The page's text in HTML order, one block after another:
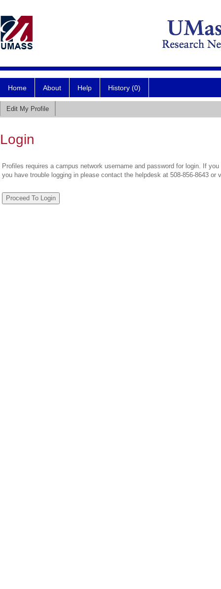
Home About Help History (0)
Edit My Profile
Login
Profiles requires a campus network username and password for login. If
you have trouble logging in please contact the helpdesk at 508-856-8643 or